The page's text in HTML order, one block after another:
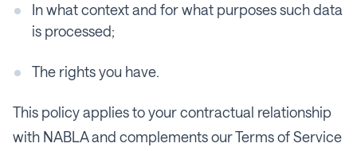
In what context and for what purposes such data
is processed;
The rights you have.
This policy applies to your contractual relationship
with NABLA and complements our Terms of Service